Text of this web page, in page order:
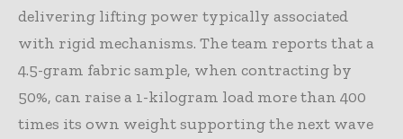
delivering lifting power typically associated
with rigid mechanisms. The team reports that a
4.5-gram fabric sample, when contracting by
50%, can raise a 1-kilogram load more than 400
times its own weight supporting the next wave